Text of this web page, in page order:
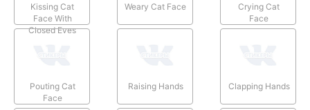
Kissing Cat
Face With
Closed Eyes
Weary Cat Face
Crying Cat
Face
Pouting Cat
Face
Raising Hands Clapping Hands